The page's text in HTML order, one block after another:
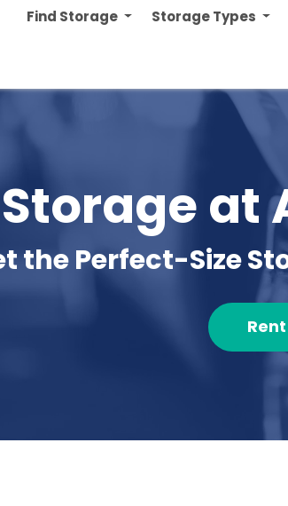
Find Storage Storage Types
at
the Perfect-Size